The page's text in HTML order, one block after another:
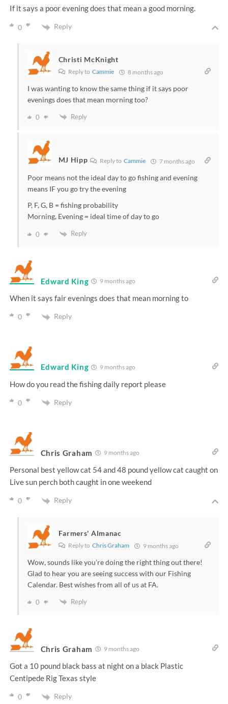
If it says a poor evening does that mean a good morning.
0 Reply
Christi McKnight
Reply to Cammie 8 months ago
I was wanting to know the same thing if it says poor
evenings does that mean morning too?
0 Reply
MJ Hipp Reply toCammie 7 months ago
Poor means not the ideal day to go fishing and evening
means IF you go try the evening
P, F, G, B = fishing probability
Morning, Evening = ideal time of day to go
0 Reply
Edward King 9 months ago
When it says fair evenings does that mean morning to
0 Reply
Edward King 9 months ago
How do you read the fishing daily report please
0 Reply
Chris Graham 9 months ago
Personal best yellow cat 54 and 48 pound yellow cat caught on
Live sun perch both caught in one weekend
0 Reply
Farmers' Almanac
Reply to Chris Graham 9 months ago
Wow, sounds like you’re doing the right thing out there!
Glad to hear you are seeing success with our Fishing
Calendar. Best wishes from all of us at FA.
0 Reply
Chris Graham 9 months ago
Got a 10 pound black bass at night on a black Plastic
Centipede Rig Texas style
0 Reply